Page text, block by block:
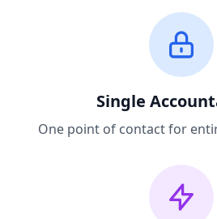
Single
One point of contact for